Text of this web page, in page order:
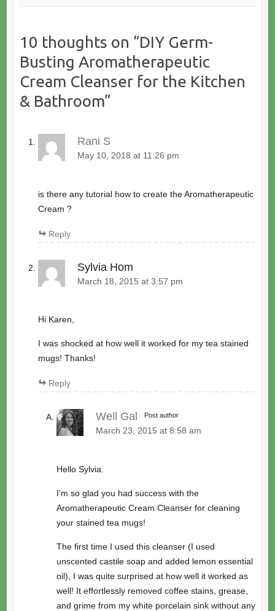
10 thoughts on “DIY Germ-
Busting Aromatherapeutic
Cream Cleanser for the Kitchen
& Bathroom”
Rani S
May 10, 2018 at 11:26 pm
is there any tutorial how to create the Aromatherapeutic
Cream ?
Reply
Sylvia Hom
March 18, 2015 at 3:57 pm
Hi Karen,
I was shocked at how well it worked for my tea stained
mugs! Thanks!
Reply
Well Gal Post author
March 23, 2015 at 8:58 am
Hello Sylvia.
I’m so glad you had success with the
Aromatherapeutic Cream Cleanser for cleaning
your stained tea mugs!
The first time I used this cleanser (I used
unscented castile soap and added lemon essential
oil), I was quite surprised at how well it worked as
well! It effortlessly removed coffee stains, grease,
and grime from my white porcelain sink without any